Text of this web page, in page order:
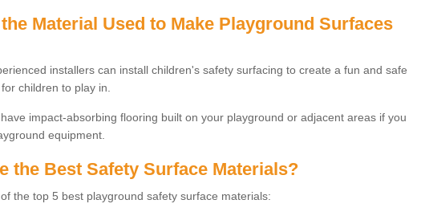
Material Used to Make Playground Surfaces
installers can install children's safety surfacing to create a fun and safe
children to play in.
impact-absorbing flooring built on your playground or adjacent areas if you
equipment.
the Best Safety Surface Materials?
the top 5 best playground safety surface materials: